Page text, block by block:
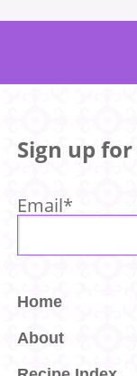
Sign up
Email*
Home
About